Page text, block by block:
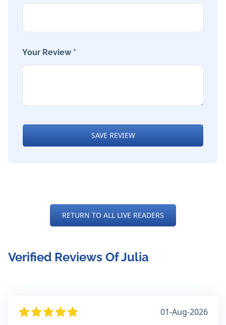
Your Review *
SAVE REVIEW
RETURN TO ALL LIVE READERS
Verified Reviews Of Julia
01-Aug-2026